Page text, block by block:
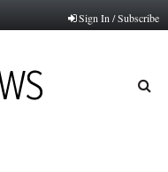
Sign In / Subscribe